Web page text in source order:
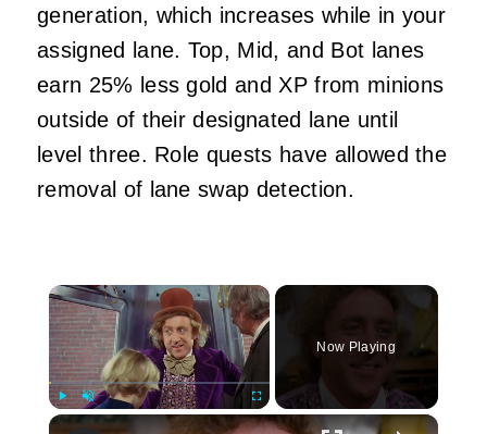
generation, which increases while in your
assigned lane. Top, Mid, and Bot lanes
earn 25% less gold and XP from minions
outside of their designated lane until
level three. Role quests have allowed the
removal of lane swap detection.
×
Play Unmute Fullscreen
Now Playing
×